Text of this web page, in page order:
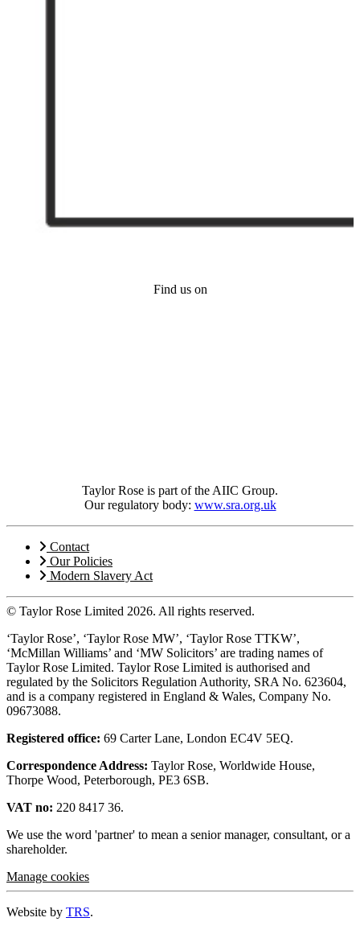
Find us on
Taylor Rose is part of the AIIC Group.
Our regulatory body: www.sra.org.uk
Contact
Our Policies
Modern Slavery Act
© Taylor Rose Limited 2026. All rights reserved.
‘Taylor Rose’, ‘Taylor Rose MW’, ‘Taylor Rose TTKW’,
‘McMillan Williams’ and ‘MW Solicitors’ are trading names of
Taylor Rose Limited. Taylor Rose Limited is authorised and
regulated by the Solicitors Regulation Authority, SRA No. 623604,
and is a company registered in England & Wales, Company No.
09673088.
Registered office: 69 Carter Lane, London EC4V 5EQ.
Correspondence Address: Taylor Rose, Worldwide House,
Thorpe Wood, Peterborough, PE3 6SB.
VAT no: 220 8417 36.
We use the word 'partner' to mean a senior manager, consultant, or a
shareholder.
Manage cookies
Website by TRS.